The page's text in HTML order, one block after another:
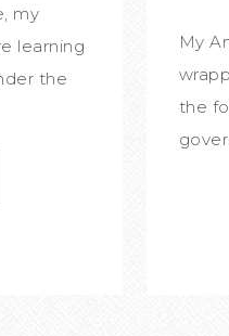
my
learning
the
My
the